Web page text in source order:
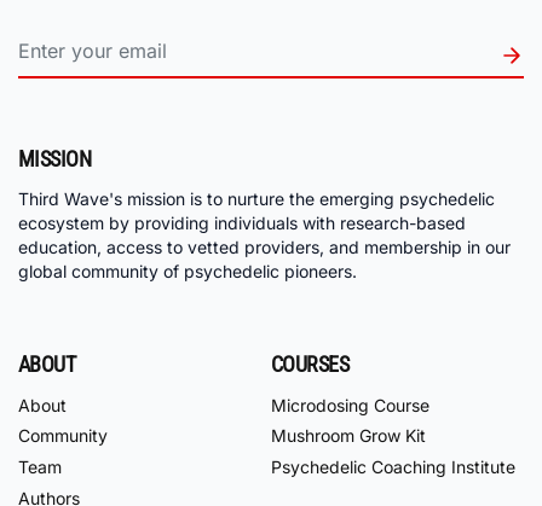
MISSION
Third Wave's mission is to nurture the emerging psychedelic
ecosystem by providing individuals with research-based
education, access to vetted providers, and membership in our
global community of psychedelic pioneers.
ABOUT
About
Community
Team
Authors
COURSES
Microdosing Course
Mushroom Grow Kit
Psychedelic Coaching Institute